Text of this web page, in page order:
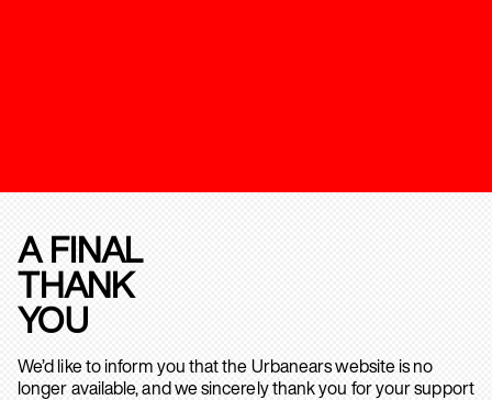
A FINAL
THANK
YOU
We’d like to inform you that the Urbanears website is no
longer available, and we sincerely thank you for your support